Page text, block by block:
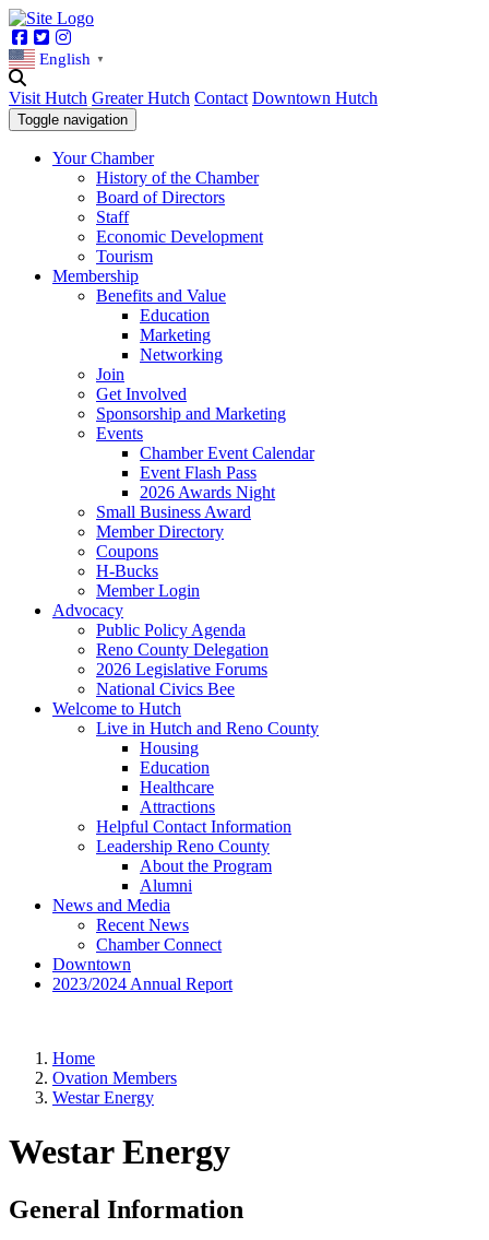
Facebook
Twitter
English ▼
Visit Hutch Greater Hutch Contact Downtown Hutch
Toggle navigation
Your Chamber
History of the Chamber
Board of Directors
Staff
Economic Development
Tourism
Membership
Benefits and Value
Education
Marketing
Networking
Join
Get Involved
Sponsorship and Marketing
Events
Chamber Event Calendar
Event Flash Pass
2026 Awards Night
Small Business Award
Member Directory
Coupons
H-Bucks
Member Login
Advocacy
Public Policy Agenda
Reno County Delegation
2026 Legislative Forums
National Civics Bee
Welcome to Hutch
Live in Hutch and Reno County
Housing
Education
Healthcare
Attractions
Helpful Contact Information
Leadership Reno County
About the Program
Alumni
News and Media
Recent News
Chamber Connect
Downtown
2023/2024 Annual Report
Home
Ovation Members
Westar Energy
Westar Energy
General Information